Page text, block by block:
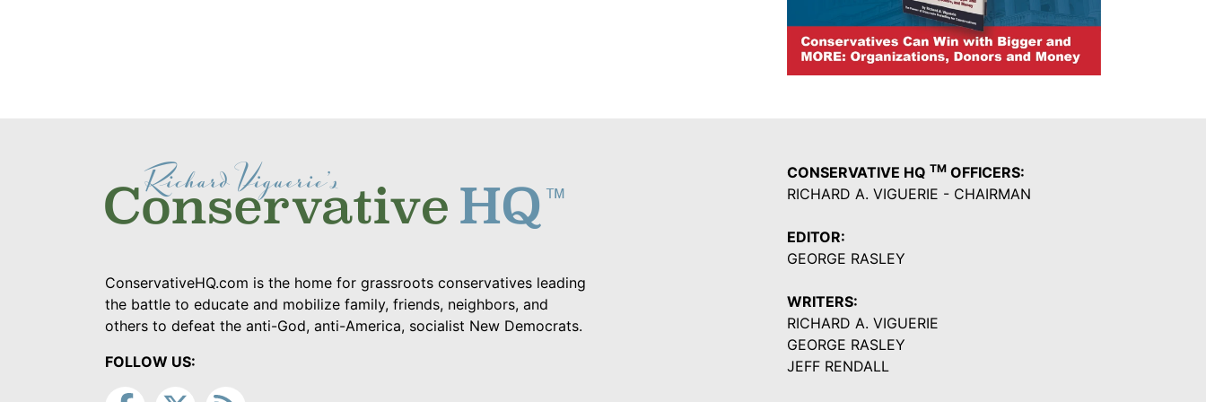
ConservativeHQ.com is the home for grassroots conservatives leading
the battle to educate and mobilize family, friends, neighbors, and
others to defeat the anti-God, anti-America, socialist New Democrats.
FOLLOW US:
CONSERVATIVE HQ TM OFFICERS:
RICHARD A. VIGUERIE - CHAIRMAN
EDITOR:
GEORGE RASLEY
WRITERS:
RICHARD A. VIGUERIE
GEORGE RASLEY
JEFF RENDALL